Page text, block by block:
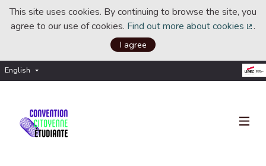
This site uses cookies. By continuing to browse the site, you
agree to our use of cookies. Find out more about cookies .
I agree
English Choisir la langue